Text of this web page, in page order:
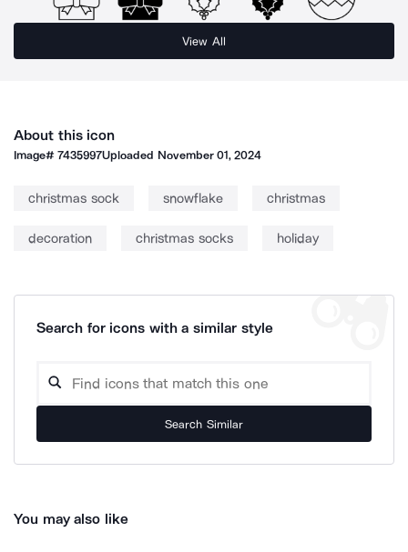
View All
About this icon
Image#7435997Uploaded November 01, 2024
christmas sock snowflake christmas
decoration christmas socks holiday
Search for icons with a similar style
Search Similar
You may also like